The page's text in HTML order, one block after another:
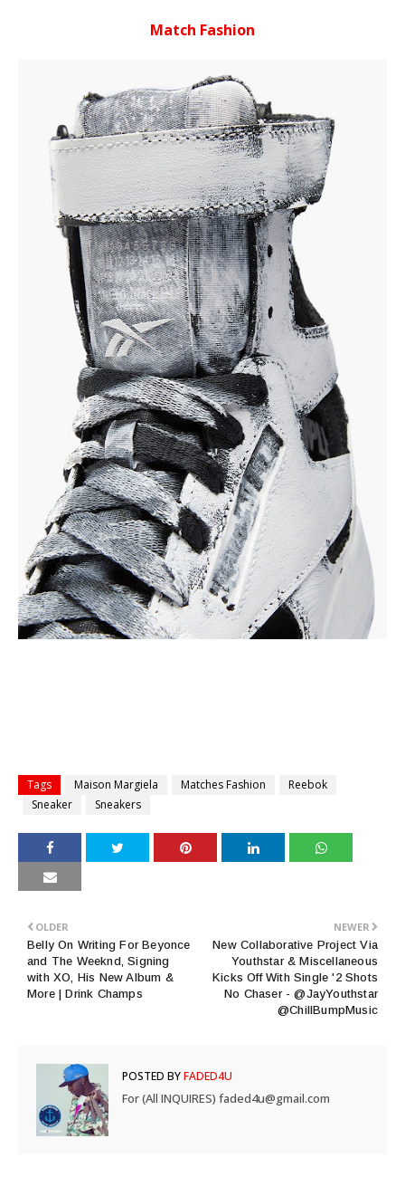
Match Fashion
Tags Maison Margiela Matches Fashion
Reebok
Sneaker
Sneakers
NEWER
New Collaborative Project Via
Youthstar & Miscellaneous
Kicks Off With Single '2 Shots
No Chaser - @JayYouthstar
@ChillBumpMusic
OLDER
Belly On Writing For Beyonce
and The Weeknd, Signing
with XO, His New Album &
More | Drink Champs
POSTED BYFADED4U
For (All INQUIRES) faded4u@gmail.com